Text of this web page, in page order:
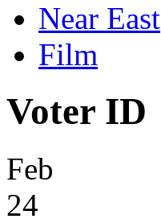
Near East
Film
Voter ID
Feb
24